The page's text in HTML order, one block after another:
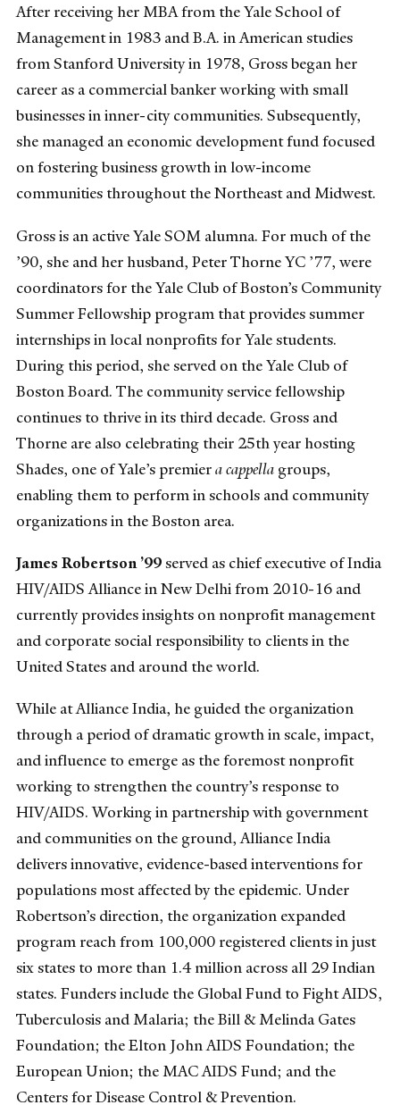
After receiving her MBA from the Yale School of
Management in 1983 and B.A. in American studies
from Stanford University in 1978, Gross began her
career as a commercial banker working with small
businesses in inner-city communities. Subsequently,
she managed an economic development fund focused
on fostering business growth in low-income
communities throughout the Northeast and Midwest.
Gross is an active Yale SOM alumna. For much of the
’90, she and her husband, Peter Thorne YC ’77, were
coordinators for the Yale Club of Boston’s Community
Summer Fellowship program that provides summer
internships in local nonprofits for Yale students.
During this period, she served on the Yale Club of
Boston Board. The community service fellowship
continues to thrive in its third decade. Gross and
Thorne are also celebrating their 25th year hosting
Shades, one of Yale’s premiera cappella groups,
enabling them to perform in schools and community
organizations in the Boston area.
James Robertson ’99served as chief executive of India
HIV/AIDS Alliance in New Delhi from 2010-16 and
currently provides insights on nonprofit management
and corporate social responsibility to clients in the
United States and around the world.
While at Alliance India, he guided the organization
through a period of dramatic growth in scale, impact,
and influence to emerge as the foremost nonprofit
working to strengthen the country’s response to
HIV/AIDS. Working in partnership with government
and communities on the ground, Alliance India
delivers innovative, evidence-based interventions for
populations most affected by the epidemic. Under
Robertson’s direction, the organization expanded
program reach from 100,000 registered clients in just
six states to more than 1.4 million across all 29 Indian
states. Funders include the Global Fund to Fight AIDS,
Tuberculosis and Malaria; the Bill & Melinda Gates
Foundation; the Elton John AIDS Foundation; the
European Union; the MAC AIDS Fund; and the
Centers for Disease Control & Prevention.